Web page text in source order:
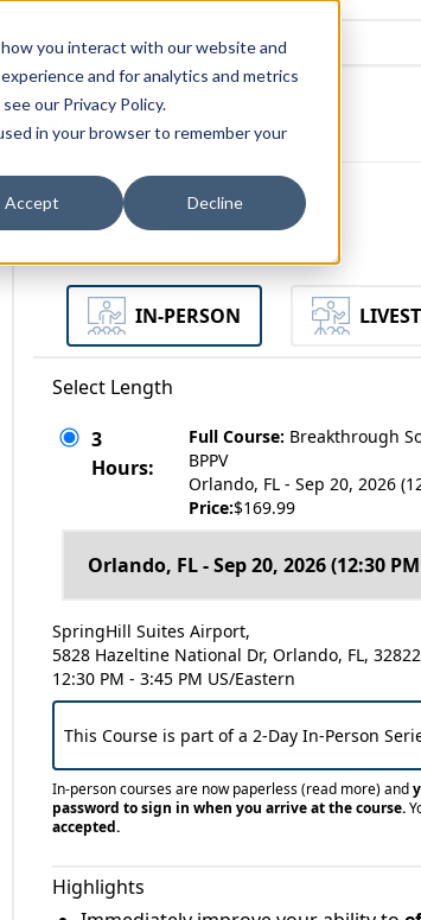
you interact with our website and
and for analytics and metrics
our Privacy Policy.
in your browser to remember your
Accept Decline
Us?
IN-PERSON
Select Length
3
Hours:
Full Course: Breakthrough
BPPV
Orlando, FL - Sep 20, 2026
Price:$169.99
SpringHill Suites Airport,
5828 Hazeltine National Dr, Orlando, FL, 32822
12:30 PM - 3:45 PM US/Eastern
This Course is part of a 2-Day In-Person
In-person courses are now paperless(read more)and
password to sign in when you arrive at the course.
accepted.
Highlights